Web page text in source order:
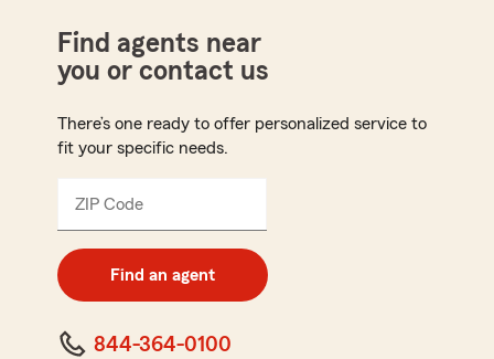
Find agents near
you or contact us
There’s one ready to offer personalized service to
fit your specific needs.
ZIP Code
digit
code
Find an agent
844-364-0100